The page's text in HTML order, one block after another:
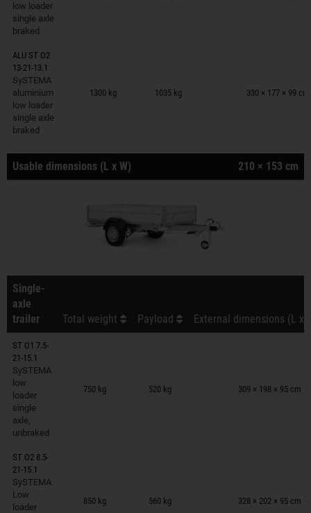
low loader
single axle
braked
ALU ST O2
13-21-13.1
SySTEMA
aluminium
low loader
single axle
braked
1300 kg 1035 kg 330 × 177 × 99 cm
Trailers on wish list
Usable dimensions (L x W) 210 × 153 cm
Single-
axle
trailer
Total weight Payload External dimensions (L x
ST O1 7.5-
21-15.1
SySTEMA
low
loader
single
axle,
unbraked
750 kg 520 kg 309 × 198 × 95 cm
Trailers on wish list
ST O2 8.5-
21-15.1
SySTEMA
Low
loader
850 kg 560 kg 328 × 202 × 95 cm
Trailers on wish list